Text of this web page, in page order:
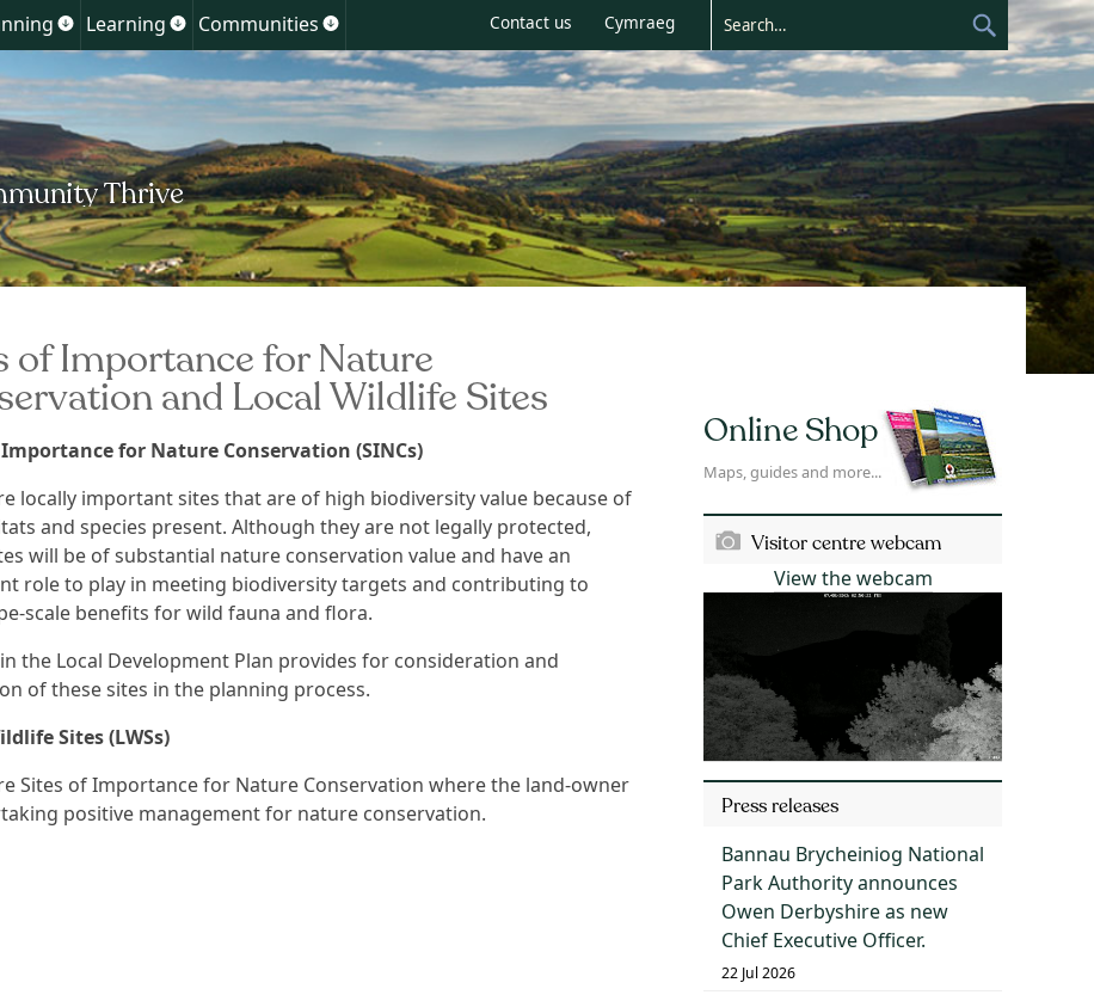
Skip
content
Show
Planning
Learning
Show
Learning
Communities
for
Communities
Contact us Cymraeg
of Importance for Nature
and Local Wildlife Sites
for Nature Conservation (SINCs)
locally important sites that are of high biodiversity value because of
and species present. Although they are not legally protected,
will be of substantial nature conservation value and have an
role to play in meeting biodiversity targets and contributing to
scale benefits for wild fauna and flora.
the Local Development Plan provides for consideration and
of these sites in the planning process.
Sites (LWSs)
Sites of Importance for Nature Conservation where the land-owner
positive management for nature conservation.
Online Shop
Maps, guides and more...
Visitor centre webcam
View the webcam
Press releases
Bannau Brycheiniog National
Park Authority announces
Owen Derbyshire as new
Chief Executive Officer.
22 Jul 2026